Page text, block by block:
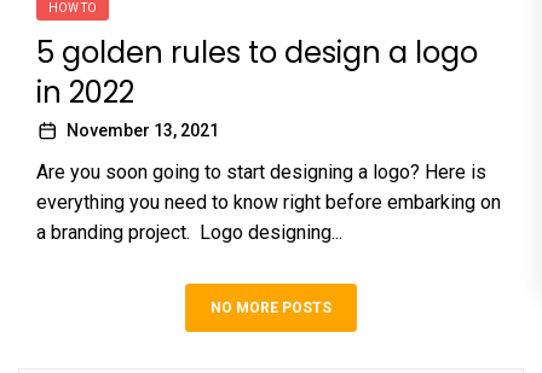
HOW TO
5 golden rules to design a logo
in 2022
November 13, 2021
Are you soon going to start designing a logo? Here is
everything you need to know right before embarking on
a branding project. Logo designing...
NO MORE POSTS